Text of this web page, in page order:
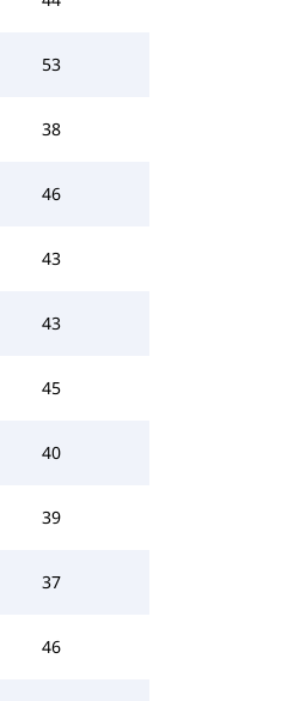
53
38
46
43
43
45
40
39
37
46